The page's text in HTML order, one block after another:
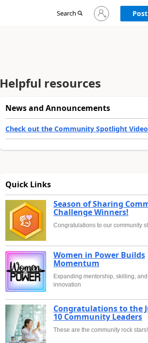
Search
Sign
in
Helpful resources
News and Announcements
Check out the Community Spotlight Video
Quick Links
Season of Sharing
Challenge Winners!
Congratulations to our community
Women in Power Builds
Momentum
Expanding mentorship, skilling, and
innovation
Congratulations to the
10 Community Leaders
These are the community rock stars!